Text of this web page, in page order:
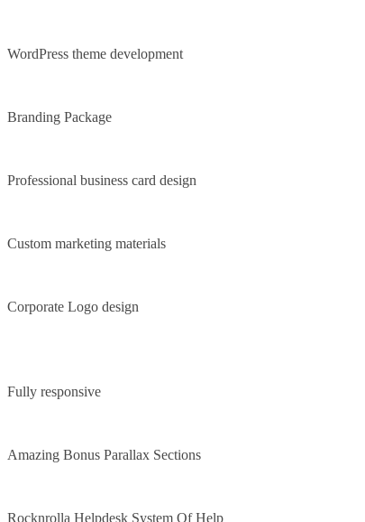
WordPress theme development
Branding Package
Professional business card design
Custom marketing materials
Corporate Logo design
Fully responsive
Amazing Bonus Parallax Sections
Rocknrolla Helpdesk System Of Help